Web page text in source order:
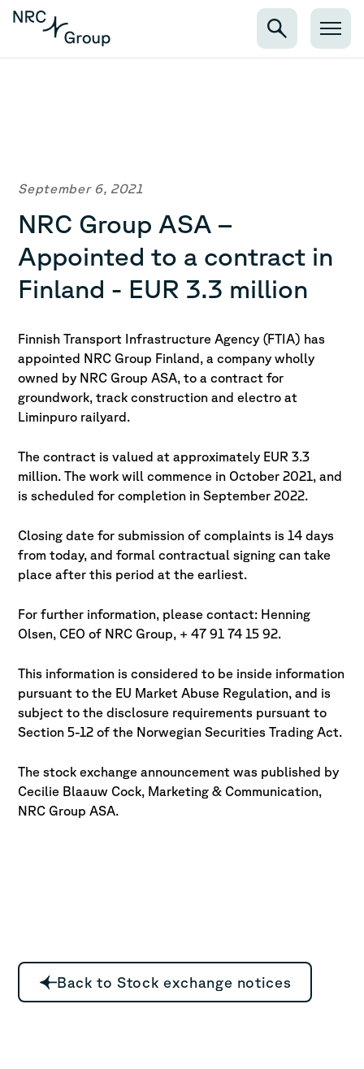
September 6, 2021
NRC Group ASA –
Appointed to a contract in
Finland - EUR 3.3 million
Finnish Transport Infrastructure Agency (FTIA) has
appointed NRC Group Finland, a company wholly
owned by NRC Group ASA, to a contract for
groundwork, track construction and electro at
Liminpuro railyard.
The contract is valued at approximately EUR 3.3
million. The work will commence in October 2021, and
is scheduled for completion in September 2022.
Closing date for submission of complaints is 14 days
from today, and formal contractual signing can take
place after this period at the earliest.
For further information, please contact: Henning
Olsen, CEO of NRC Group, + 47 91 74 15 92.
This information is considered to be inside information
pursuant to the EU Market Abuse Regulation, and is
subject to the disclosure requirements pursuant to
Section 5-12 of the Norwegian Securities Trading Act.
The stock exchange announcement was published by
Cecilie Blaauw Cock, Marketing & Communication,
NRC Group ASA.
Back to Stock exchange notices